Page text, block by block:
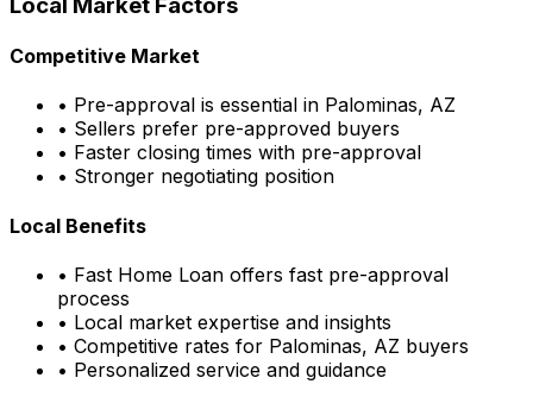
Competitive Market
• Pre-approval is essential in Palominas, AZ
• Sellers prefer pre-approved buyers
• Faster closing times with pre-approval
• Stronger negotiating position
Local Benefits
• Fast Home Loan offers fast pre-approval
process
• Local market expertise and insights
• Competitive rates for Palominas, AZ buyers
• Personalized service and guidance